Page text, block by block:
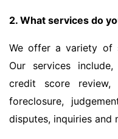
2. What services do
We offer a variety of
Our services
credit score
foreclosure,
disputes, inquiries and